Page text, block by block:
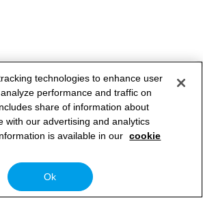
technologies to enhance user
performance and traffic on
share of information about
with our advertising and analytics
is available in our cookie
Ok